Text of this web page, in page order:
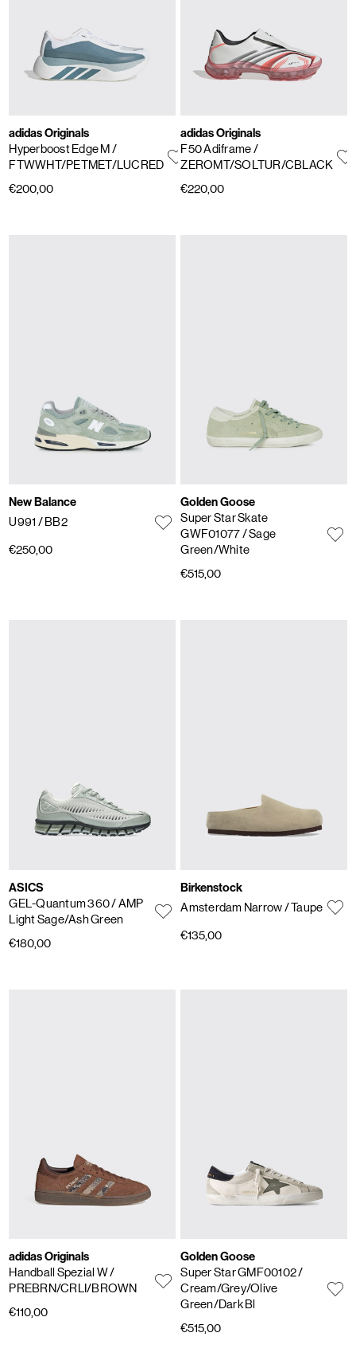
adidas Originals
Hyperboost Edge M/
FTWWHT/PETMET/LUCRED
€200,00
adidas Originals
F50 Adiframe/
ZEROMT/SOLTUR/CBLACK
€220,00
New Balance
U991 / BB2
€250,00
Golden Goose
Super Star Skate
GWF01077/ Sage
Green/White
€515,00
ASICS
GEL-Quantum 360/ AMP
Light Sage/Ash Green
€180,00
Birkenstock
Amsterdam Narrow/ Taupe
€135,00
adidas Originals
Handball Spezial W/
PREBRN/CRLI/BROWN
€110,00
Golden Goose
Super Star GMF00102/
Cream/Grey/Olive
Green/Dark Bl
€515,00